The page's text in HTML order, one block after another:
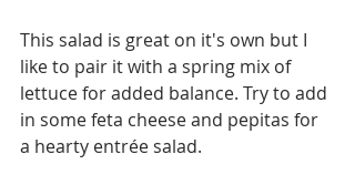
This salad is great on it's own but I
like to pair it with a spring mix of
lettuce for added balance. Try to add
in some feta cheese and pepitas for
a hearty entrée salad.